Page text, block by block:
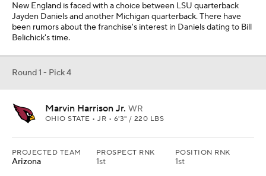
New England is faced with a choice between LSU quarterback
Jayden Daniels and another Michigan quarterback. There have
been rumors about the franchise's interest in Daniels dating to Bill
Belichick's time.
Round 1 - Pick 4
Marvin Harrison Jr. WR
OHIO STATE • JR • 6'3" / 220 LBS
PROJECTED TEAM
Arizona
PROSPECT RNK
1st
POSITION RNK
1st